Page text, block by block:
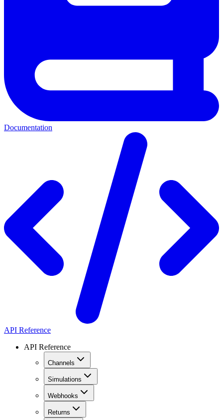
Documentation
API Reference
API Reference
Channels
Simulations
Webhooks
Returns